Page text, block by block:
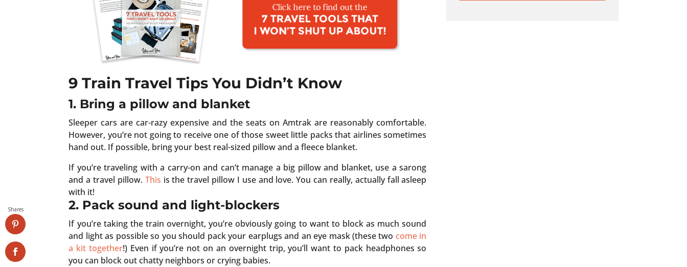
9 Train Travel Tips You Didn’t Know
1. Bring a pillow and blanket
Sleeper cars are car-razy expensive and the seats on Amtrak are reasonably comfortable.
However, you’re not going to receive one of those sweet little packs that airlines sometimes
hand out. If possible, bring your best real-sized pillow and a fleece blanket.
If you’re traveling with a carry-on and can’t manage a big pillow and blanket, use a sarong
and a travel pillow. This is the travel pillow I use and love. You can really, actually fall asleep
with it!
2. Pack sound and light-blockers
If you’re taking the train overnight, you’re obviously going to want to block as much sound
and light as possible so you should pack your earplugs and an eye mask (these two come in
a kit together!) Even if you’re not on an overnight trip, you’ll want to pack headphones so
you can block out chatty neighbors or crying babies.
Shares